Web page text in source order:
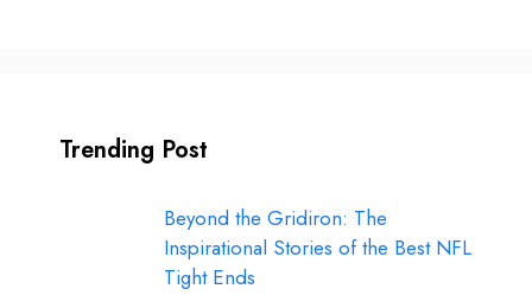
Trending Post
Beyond the Gridiron: The
Inspirational Stories of the Best NFL
Tight Ends